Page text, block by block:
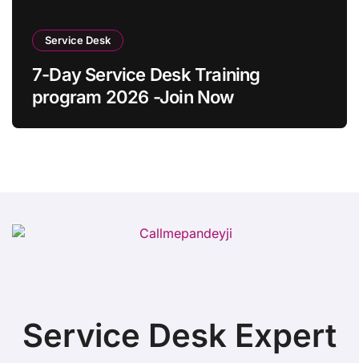
Service Desk
7-Day Service Desk Training
program 2026 -Join Now
Service Desk Expert